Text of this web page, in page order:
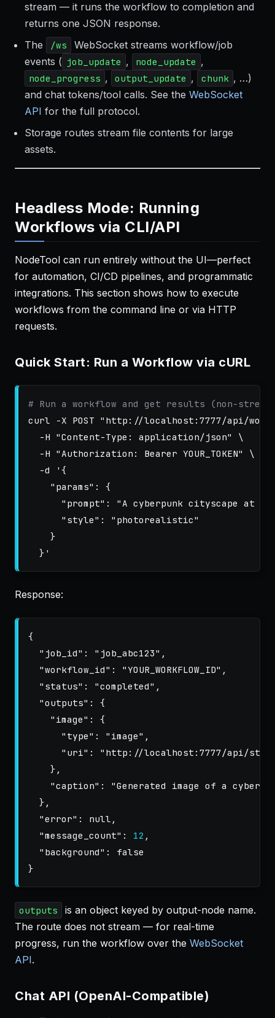
stream — it runs the workflow to completion and
returns one JSON response.
The
/ws
WebSocket streams workflow/job
events ( job_update , node_update ,
node_progress , output_update , chunk , …)
and chat tokens/tool calls. See the WebSocket
API for the full protocol.
Storage routes stream file contents for large
assets.
Headless Mode: Running
Workflows via CLI/API
NodeTool can run entirely without the UI—perfect
for automation, CI/CD pipelines, and programmatic
integrations. This section shows how to execute
workflows from the command line or via HTTP
requests.
Quick Start: Run a Workflow via cURL
# Run a workflow and get results (non-
curl
-X POST "http://localhost:7777/api/
-H "Content-Type: application/json"
\
-H "Authorization: Bearer YOUR_TOKEN"
\
-d
'{
    "params": {
"prompt": "A cyberpunk cityscape at
      "style": "photorealistic"
    }
  }'
Response:
{
"job_id" : "job_abc123" ,
"workflow_id" : "YOUR_WORKFLOW_ID" ,
"status" : "completed" ,
"outputs" :
{
"image" :
{
"type" : "image" ,
"uri" :
"http://localhost:7777/api/
},
"caption" :
"Generated image of a
},
"error" : null ,
"message_count" : 12 ,
"background" :
false
}
outputs
is an object keyed by output-node name.
The route does not stream — for real-time
progress, run the workflow over the WebSocket
API.
Chat API (OpenAI-Compatible)